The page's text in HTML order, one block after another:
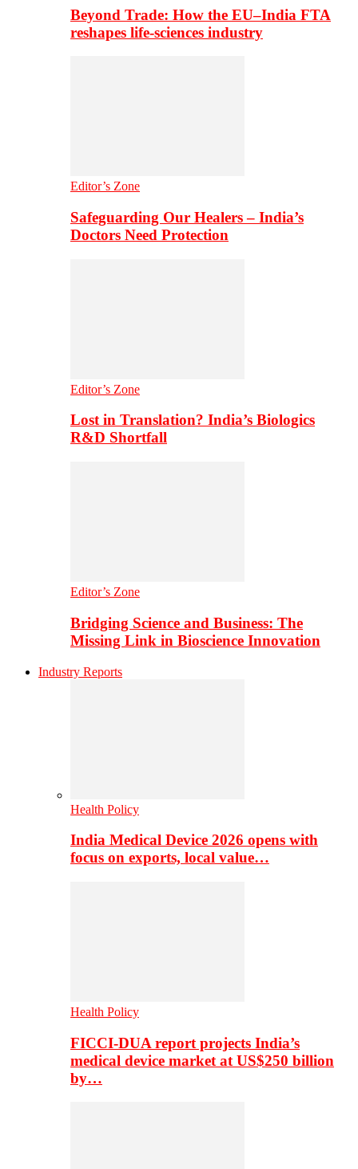
Beyond Trade: How the EU–India FTA
reshapes life-sciences industry
Editor’s Zone
Safeguarding Our Healers – India’s
Doctors Need Protection
Editor’s Zone
Lost in Translation? India’s Biologics
R&D Shortfall
Editor’s Zone
Bridging Science and Business: The
Missing Link in Bioscience Innovation
Industry Reports
Health Policy
India Medical Device 2026 opens with
focus on exports, local value…
Health Policy
FICCI-DUA report projects India’s
medical device market at US$250 billion
by…